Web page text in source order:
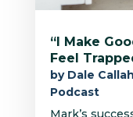
“I Make
Feel
by Dale
Podcast
Mark’s